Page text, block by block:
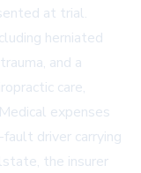
at trial.
herniated
and a
care,
expenses
driver carrying
the insurer